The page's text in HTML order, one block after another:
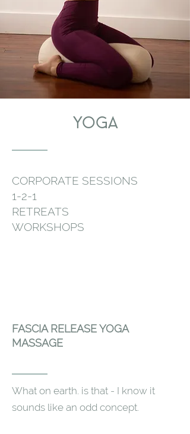
YOGA
CORPORATE SESSIONS
1-2-1
RETREATS
WORKSHOPS
FASCIA RELEASE YOGA
MASSAGE
What on earth. is that - I know it
sounds like an odd concept.